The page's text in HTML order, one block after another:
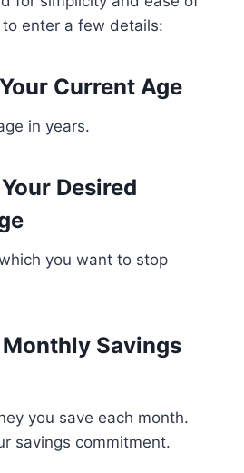
enter a few details:
Current Age
in years.
Desired
you want to stop
Savings
you save each month.
savings commitment.